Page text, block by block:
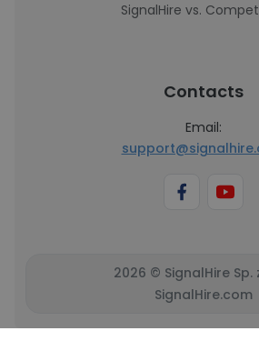
SignalHire vs.
Contacts
Email:
2026 © SignalHire Sp.
SignalHire.com